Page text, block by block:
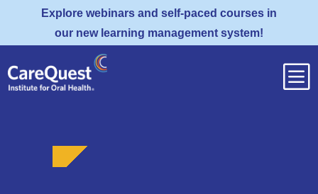
Explore webinars and self-paced courses in
our new learning management system!
b